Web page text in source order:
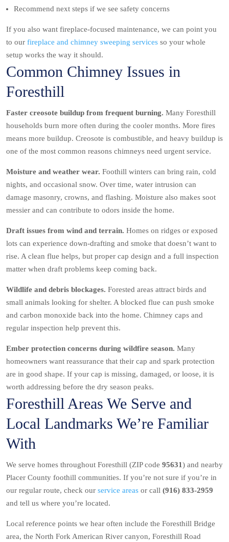
Recommend next steps if we see safety concerns
If you also want fireplace-focused maintenance, we can point you
to our fireplace and chimney sweeping services so your whole
setup works the way it should.
Common Chimney Issues in
Foresthill
Faster creosote buildup from frequent burning. Many Foresthill
households burn more often during the cooler months. More fires
means more buildup. Creosote is combustible, and heavy buildup is
one of the most common reasons chimneys need urgent service.
Moisture and weather wear. Foothill winters can bring rain, cold
nights, and occasional snow. Over time, water intrusion can
damage masonry, crowns, and flashing. Moisture also makes soot
messier and can contribute to odors inside the home.
Draft issues from wind and terrain. Homes on ridges or exposed
lots can experience down-drafting and smoke that doesn’t want to
rise. A clean flue helps, but proper cap design and a full inspection
matter when draft problems keep coming back.
Wildlife and debris blockages. Forested areas attract birds and
small animals looking for shelter. A blocked flue can push smoke
and carbon monoxide back into the home. Chimney caps and
regular inspection help prevent this.
Ember protection concerns during wildfire season. Many
homeowners want reassurance that their cap and spark protection
are in good shape. If your cap is missing, damaged, or loose, it is
worth addressing before the dry season peaks.
Foresthill Areas We Serve and
Local Landmarks We’re Familiar
With
We serve homes throughout Foresthill (ZIP code 95631) and nearby
Placer County foothill communities. If you’re not sure if you’re in
our regular route, check our service areas or call (916) 833-2959
and tell us where you’re located.
Local reference points we hear often include the Foresthill Bridge
area, the North Fork American River canyon, Foresthill Road